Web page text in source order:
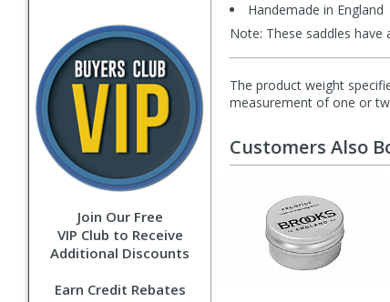
Join Our Free
VIP Club to Receive
Additional Discounts
Earn Credit Rebates
Handemade in England
Note: These saddles
The product weight
measurement of one or
Customers Also